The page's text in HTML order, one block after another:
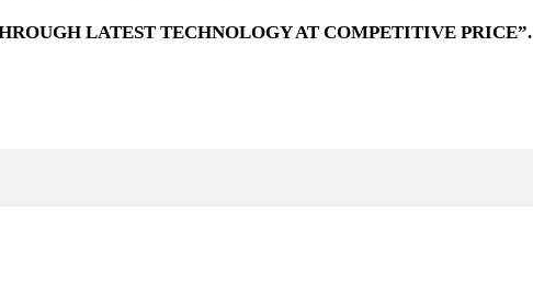
LATEST TECHNOLOGY AT COMPETITIVE PRICE”.